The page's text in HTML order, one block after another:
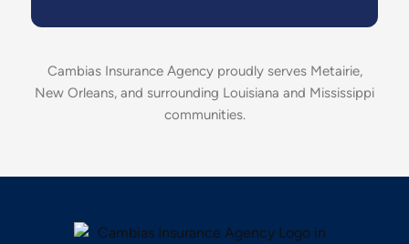
Cambias Insurance Agency proudly serves Metairie,
New Orleans, and surrounding Louisiana and Mississippi
communities.